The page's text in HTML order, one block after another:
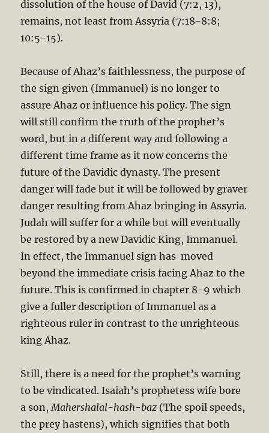
dissolution of the house of David (7:2, 13),
remains, not least from Assyria (7:18-8:8;
10:5-15).
Because of Ahaz’s faithlessness, the purpose of
the sign given (Immanuel) is no longer to
assure Ahaz or influence his policy. The sign
will still confirm the truth of the prophet’s
word, but in a different way and following a
different time frame as it now concerns the
future of the Davidic dynasty. The present
danger will fade but it will be followed by graver
danger resulting from Ahaz bringing in Assyria.
Judah will suffer for a while but will eventually
be restored by a new Davidic King, Immanuel.
In effect, the Immanuel sign has moved
beyond the immediate crisis facing Ahaz to the
future. This is confirmed in chapter 8-9 which
give a fuller description of Immanuel as a
righteous ruler in contrast to the unrighteous
king Ahaz.
Still, there is a need for the prophet’s warning
to be vindicated. Isaiah’s prophetess wife bore
a son,Mahershalal-hash-baz (The spoil speeds,
the prey hastens), which signifies that both